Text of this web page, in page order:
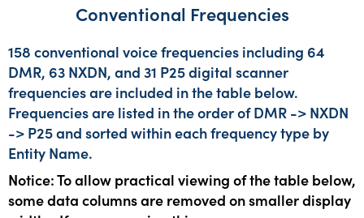
Conventional Frequencies
158 conventional voice frequencies including 64
DMR, 63 NXDN, and 31 P25 digital scanner
frequencies are included in the table below.
Frequencies are listed in the order of DMR -> NXDN
-> P25 and sorted within each frequency type by
Entity Name.
Notice: To allow practical viewing of the table below,
some data columns are removed on smaller display